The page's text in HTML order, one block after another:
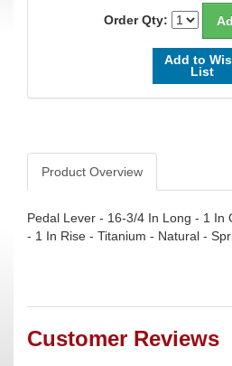
Order Qty:
Add to
List
Product Overview
Pedal Lever - 16-3/4 In Long - 1 In
- 1 In Rise - Titanium - Natural -
Customer Reviews